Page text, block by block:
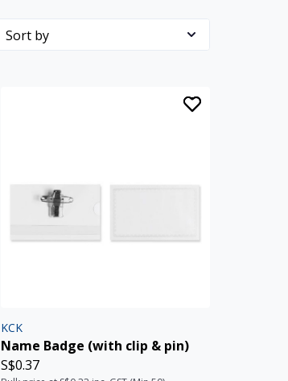
Sort by
KCK
Name Badge (with clip & pin)
S$0.37